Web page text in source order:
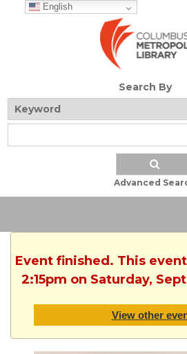
English
Search By
Advanced
Event finished. This
2:15pm on Saturday,
View other